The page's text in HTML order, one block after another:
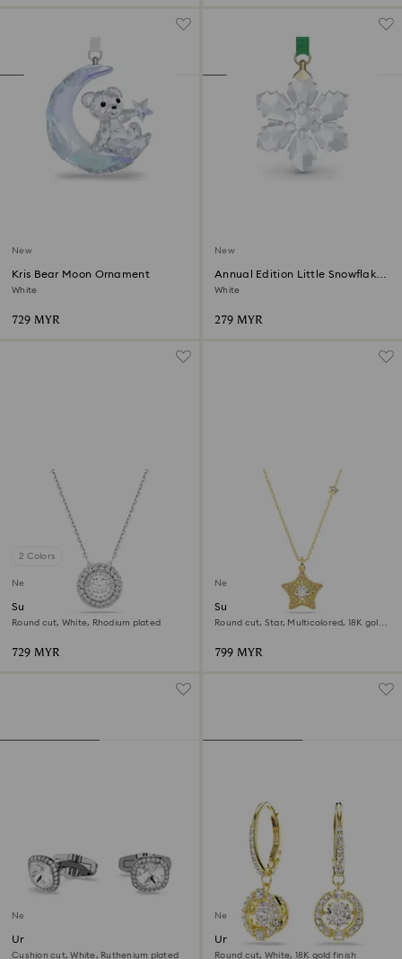
New
Kris Bear Moon Ornament
White
729 MYR
New
Annual Edition Little Snowflake
Ornament 2026
White
279 MYR
2 Colors
New
Sublima pendant
Round cut, White, Rhodium plated
729 MYR
New
Sublima pendant
Round cut, Star, Multicolored, 18K gold
799 MYR
New
Una Angelic cufflinks
Cushion cut, White, Ruthenium plated
New
Una Angelic drop earrings
Round cut, White, 18K gold finish